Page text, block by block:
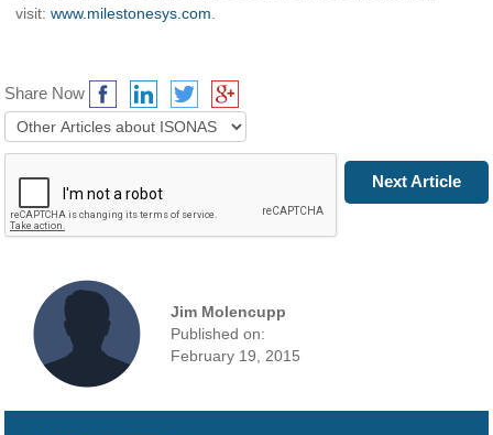
visit:www.milestonesys.com
Share Now
Prev Article Next Article
Jim Molencupp
Published on:
February 19, 2015